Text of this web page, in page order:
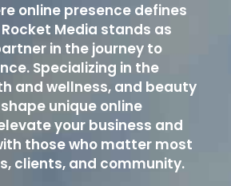
online presence defines
Media stands as
in the journey to
Specializing in the
and wellness, and beauty
unique online
your business and
those who matter most
clients, and community.